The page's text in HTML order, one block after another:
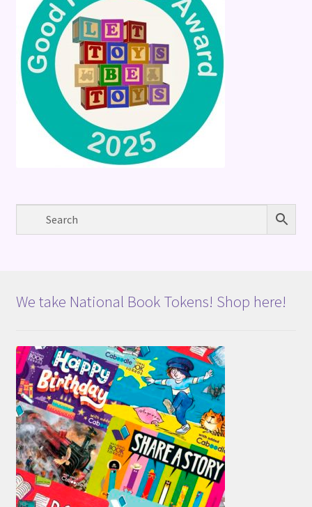
We take National Book Tokens! Shop here!